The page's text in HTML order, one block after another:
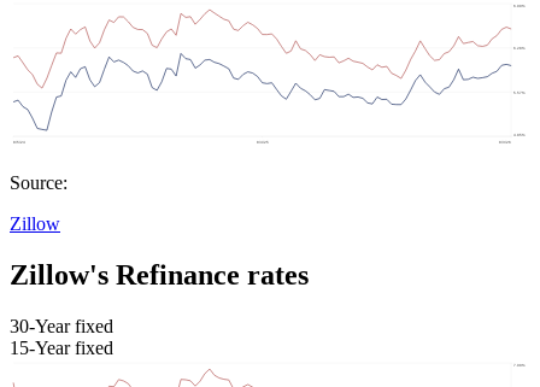
Source:
Zillow
Zillow's Refinance rates
30-Year fixed
15-Year fixed